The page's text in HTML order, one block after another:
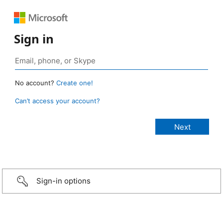
Sign in
No account? Create one!
Can’t access your account?
Sign-in options